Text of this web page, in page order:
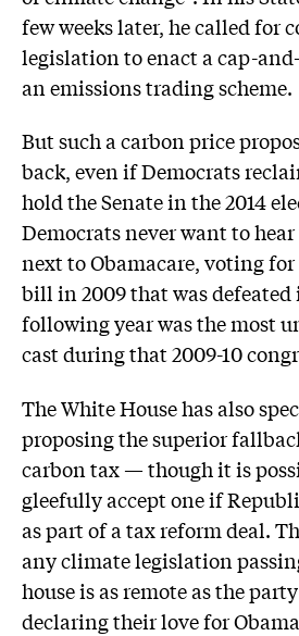
few weeks later, he called for
legislation to enact a cap-
an emissions trading scheme.
But such a carbon price
back, even if Democrats
hold the Senate in the 2014
Democrats never want to
next to Obamacare, voting
bill in 2009 that was defeated
following year was the most
cast during that 2009-10
The White House has also
proposing the superior
carbon tax — though it is
gleefully accept one if
as part of a tax reform deal.
any climate legislation
house is as remote as the
declaring their love for